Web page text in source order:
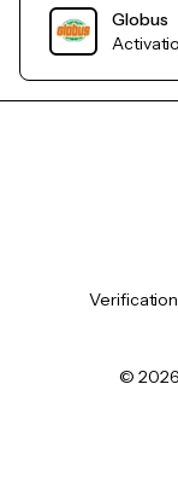
Globus
© 2026